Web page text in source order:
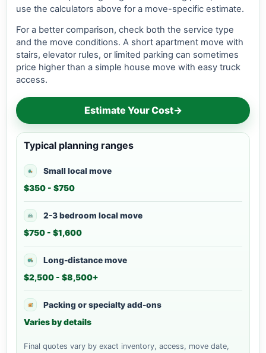
use the calculators above for a move-specific estimate.
For a better comparison, check both the service type
and the move conditions. A short apartment move with
stairs, elevator rules, or limited parking can sometimes
price higher than a simple house move with easy truck
access.
Estimate Your Cost→
Typical planning ranges
Small local move
$350 - $750
2-3 bedroom local move
$750 - $1,600
Long-distance move
$2,500 - $8,500+
Packing or specialty add-ons
Varies by details
Final quotes vary by exact inventory, access, move date,